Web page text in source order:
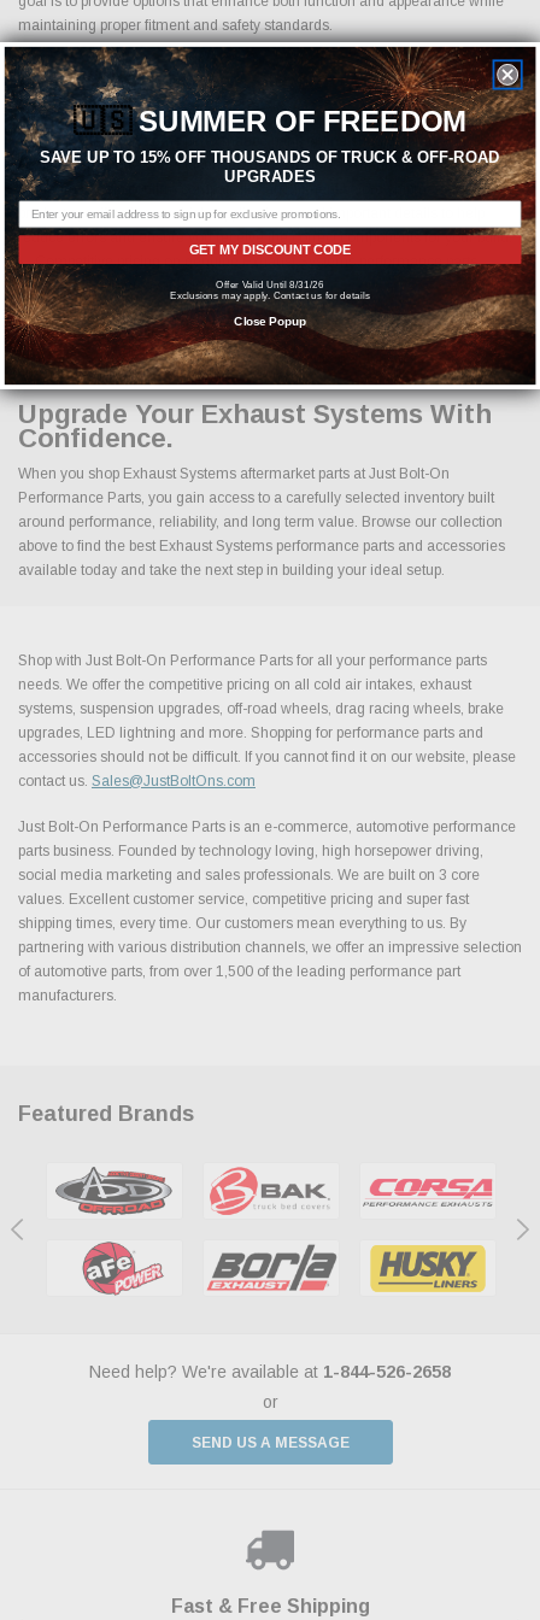
maintaining proper fitment and safety standards.
Why Buy Exhaust Systems Parts
Online From Us?
Buying Exhaust Systems performance parts online should come with
confidence. Every order placed through our store is manually reviewed by
our team to help confirm compatibility and fitment before shipment. We check
product specifications, vehicle applications, and important details to help
reduce errors and ensure you receive the correct components for your build.
Competitive pricing on genuine Exhaust Systems performance parts
Fast shipping on available inventory
Flexible payment options at checkout
Manual order review for improved fitment accuracy
Responsive customer support from experienced enthusiasts
Upgrade Your Exhaust Systems With
Confidence.
When you shop Exhaust Systems aftermarket parts at Just Bolt-On
Performance Parts, you gain access to a carefully selected inventory built
around performance, reliability, and long term value. Browse our collection
above to find the best Exhaust Systems performance parts and accessories
available today and take the next step in building your ideal setup.
Shop with Just Bolt-On Performance Parts for all your performance parts
needs. We offer the competitive pricing on all cold air intakes, exhaust
systems, suspension upgrades, off-road wheels, drag racing wheels, brake
upgrades, LED lightning and more. Shopping for performance parts and
accessories should not be difficult. If you cannot find it on our website, please
contact us. Sales@JustBoltOns.com
Just Bolt-On Performance Parts is an e-commerce, automotive performance
parts business. Founded by technology loving, high horsepower driving,
social media marketing and sales professionals. We are built on 3 core
values. Excellent customer service, competitive pricing and super fast
shipping times, every time. Our customers mean everything to us. By
partnering with various distribution channels, we offer an impressive selection
of automotive parts, from over 1,500 of the leading performance part
manufacturers.
Featured Brands
Need help? We're available at 1-844-526-2658
or
SEND US A MESSAGE
Fast & Free Shipping
Payments Made Easy
Shop With Confidence
🇺🇸SUMMER OF FREEDOM
SAVE UP TO 15% OFF THOUSANDS OF TRUCK & OFF-ROAD
UPGRADES
GET MY DISCOUNT CODE
Offer Valid Until 8/31/26
Exclusions may apply. Contact us for details
Close Popup